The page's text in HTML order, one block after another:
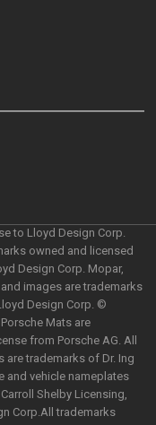
to Lloyd Design Corp.
owned and licensed
Design Corp. Mopar,
images are trademarks
Design Corp. ©
Mats are
from Porsche AG. All
are trademarks of Dr. Ing
and vehicle nameplates
Shelby Licensing,
Corp.All trademarks